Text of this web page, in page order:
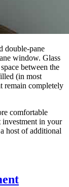
double-pane
window. Glass
between the
(in most
remain completely
comfortable
investment in your
host of additional